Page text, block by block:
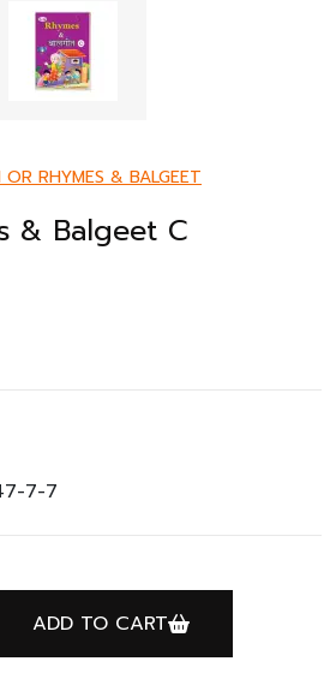
OR RHYMES & BALGEET
& Balgeet C
7-7
C quantity
ADD TO CART